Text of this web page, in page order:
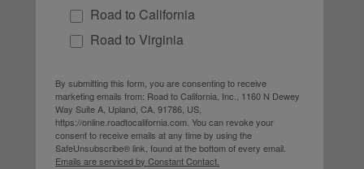
Road to California
Road to Virginia
By submitting this form, you are consenting to receive
marketing emails from: Road to California, Inc., 1160 N Dewey
Way Suite A, Upland, CA, 91786, US,
https://online.roadtocalifornia.com. You can revoke your
consent to receive emails at any time by using the
SafeUnsubscribe® link, found at the bottom of every email.
Emails are serviced by Constant Contact.